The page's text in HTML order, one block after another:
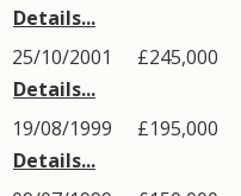
Details...
25/10/2001
Details...
£245,000
19/08/1999
Details...
£195,000